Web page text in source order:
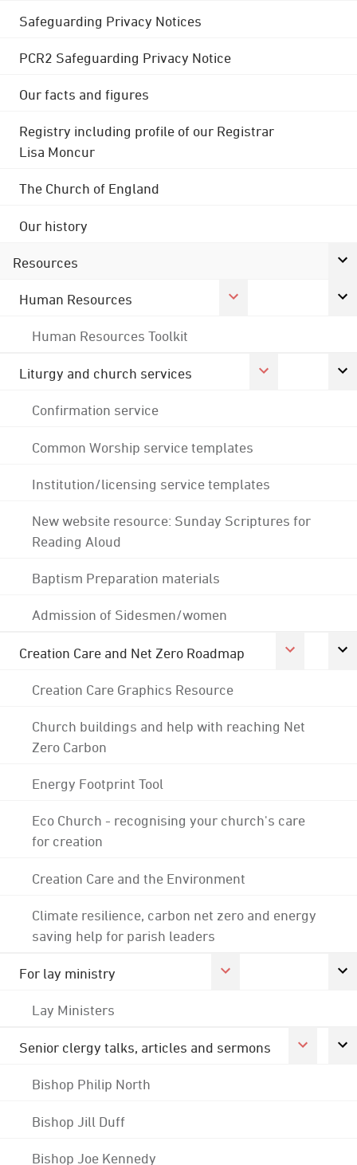
Safeguarding Privacy Notices
PCR2 Safeguarding Privacy Notice
Our facts and figures
Registry including profile of our Registrar
Lisa Moncur
The Church of England
Our history
Resources
Human Resources
Human Resources Toolkit
Liturgy and church services
Confirmation service
Common Worship service templates
Institution/licensing service templates
New website resource: Sunday Scriptures for
Reading Aloud
Baptism Preparation materials
Admission of Sidesmen/women
Creation Care and Net Zero Roadmap
Creation Care Graphics Resource
Church buildings and help with reaching Net
Zero Carbon
Energy Footprint Tool
Eco Church - recognising your church's care
for creation
Creation Care and the Environment
Climate resilience, carbon net zero and energy
saving help for parish leaders
For lay ministry
Lay Ministers
Senior clergy talks, articles and sermons
Bishop Philip North
Bishop Jill Duff
Bishop Joe Kennedy